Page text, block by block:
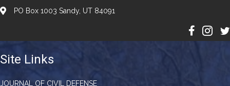
PO Box 1003 Sandy, UT 84091
Site Links
JOURNAL OF CIVIL DEFENSE